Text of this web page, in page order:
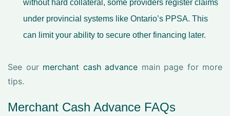
without hard collateral, some providers register claims
under provincial systems like Ontario’s PPSA. This
can limit your ability to secure other financing later.
See our merchant cash advance main page for more
tips.
Merchant Cash Advance FAQs